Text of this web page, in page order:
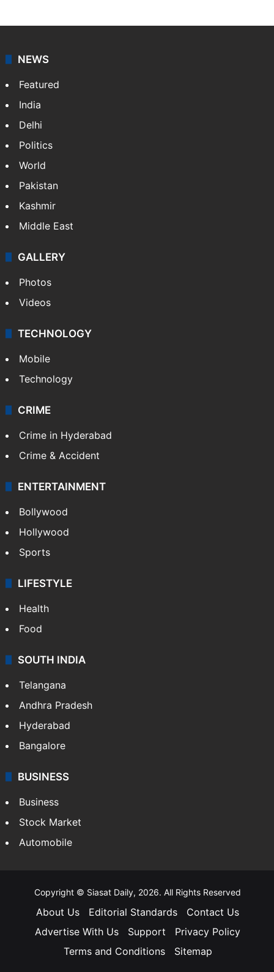
NEWS
Featured
India
Delhi
Politics
World
Pakistan
Kashmir
Middle East
GALLERY
Photos
Videos
TECHNOLOGY
Mobile
Technology
CRIME
Crime in Hyderabad
Crime & Accident
ENTERTAINMENT
Bollywood
Hollywood
Sports
LIFESTYLE
Health
Food
SOUTH INDIA
Telangana
Andhra Pradesh
Hyderabad
Bangalore
BUSINESS
Business
Stock Market
Automobile
Copyright © Siasat Daily, 2026. All Rights Reserved
About Us Editorial Standards
Contact Us
Advertise With Us
Support
Privacy Policy
Terms and Conditions
Sitemap